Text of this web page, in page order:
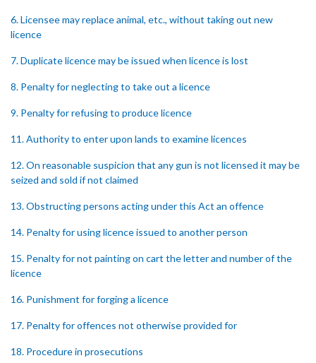
6. Licensee may replace animal, etc., without taking out new
licence
7. Duplicate licence may be issued when licence is lost
8. Penalty for neglecting to take out a licence
9. Penalty for refusing to produce licence
11. Authority to enter upon lands to examine licences
12. On reasonable suspicion that any gun is not licensed it may be
seized and sold if not claimed
13. Obstructing persons acting under this Act an offence
14. Penalty for using licence issued to another person
15. Penalty for not painting on cart the letter and number of the
licence
16. Punishment for forging a licence
17. Penalty for offences not otherwise provided for
18. Procedure in prosecutions